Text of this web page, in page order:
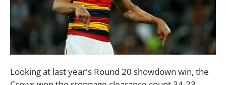
Looking at last year's Round 20 showdown win, the